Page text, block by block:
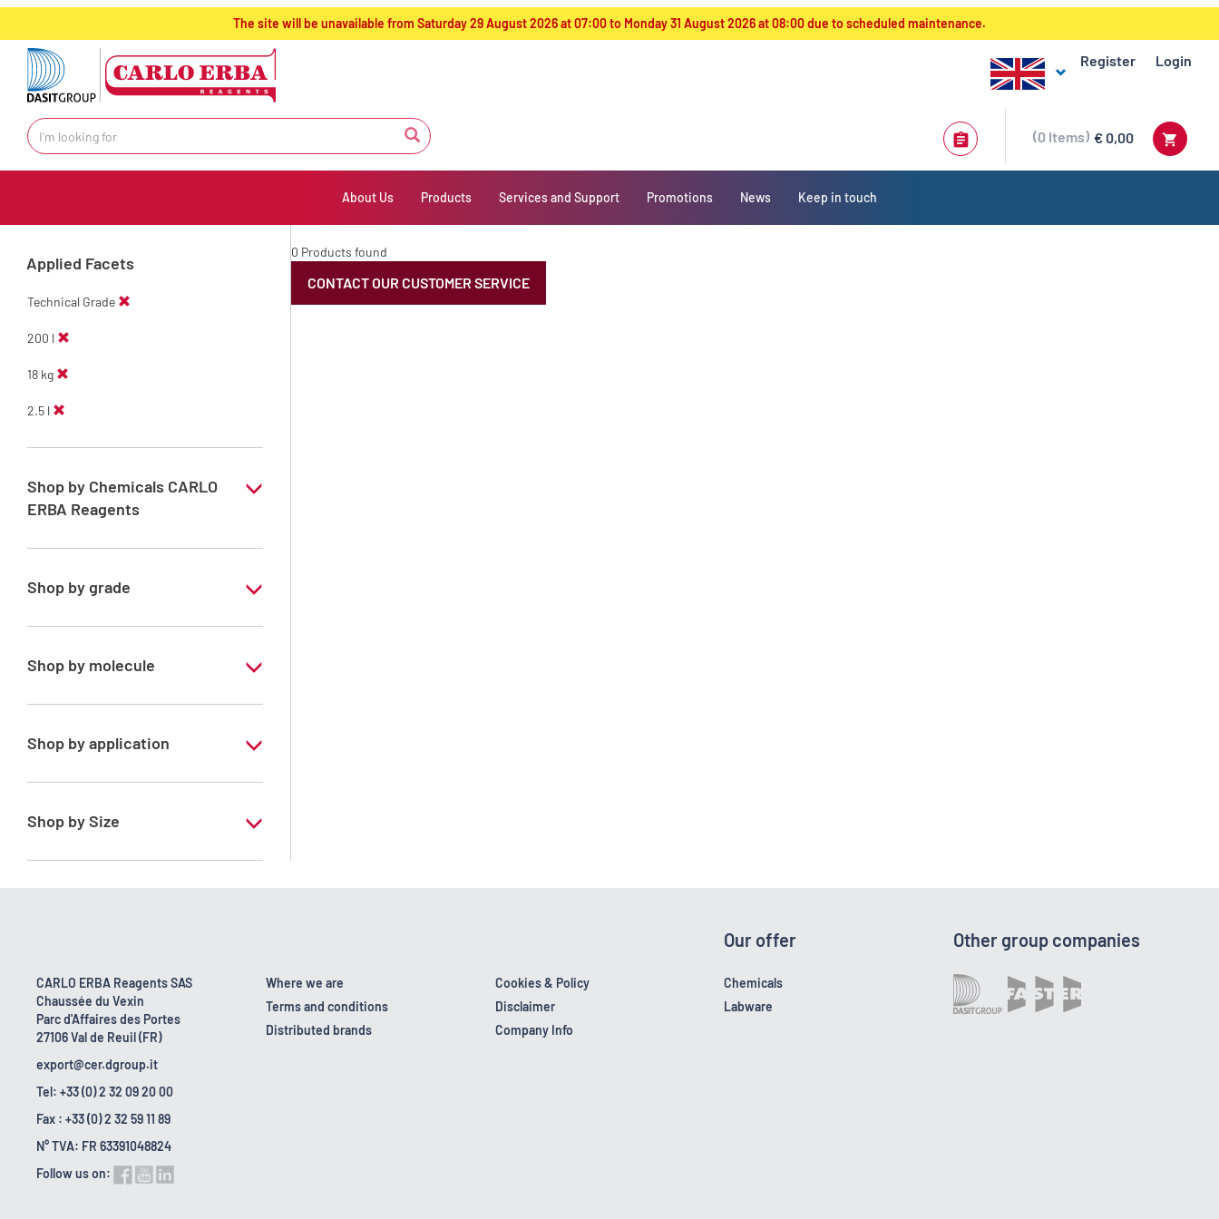
text.skipToContent
text.skipToNavigation
The site will be unavailable from Saturday 29 August 2026 at 07:00 to Monday 31 August 2026 at 08:00 due to scheduled maintenance.
Register Login
€ 0,00
0 Items
About Us Products Services and Support Promotions News Keep in touch
Applied Facets
Technical Grade
200 l
18 kg
2.5 l
Shop by Chemicals CARLO
ERBA Reagents
YES
Shop by grade
Technical Grade
Shop by molecule
n-Heptane 99%
n-Hexane
Shop by application
RE - Pure
Shop by Size
1 l
200 l
0 Products found
CONTACT OUR CUSTOMER SERVICE
CARLO ERBA Reagents SAS
Chaussée du Vexin
Parc d'Affaires des Portes
27106 Val de Reuil (FR)
export@cer.dgroup.it
Tel: +33 (0) 2 32 09 20 00
Fax : +33 (0) 2 32 59 11 89
N° TVA: FR 63391048824
Follow us on:
Where we are
Terms and conditions
Distributed brands
Cookies & Policy
Disclaimer
Company Info
Our offer
Chemicals
Labware
Other group companies